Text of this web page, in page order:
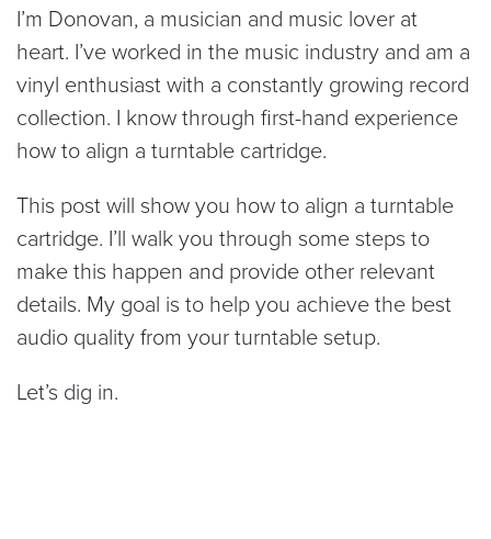
I’m Donovan, a musician and music lover at
heart. I’ve worked in the music industry and am a
vinyl enthusiast with a constantly growing record
collection. I know through first-hand experience
how to align a turntable cartridge.
This post will show you how to align a turntable
cartridge. I’ll walk you through some steps to
make this happen and provide other relevant
details. My goal is to help you achieve the best
audio quality from your turntable setup.
Let’s dig in.